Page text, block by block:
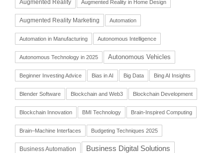
Augmented Reality Augmented Reality in Home Design
Augmented Reality Marketing Automation
Automation in Manufacturing Autonomous Intelligence
Autonomous Technology in 2025 Autonomous Vehicles
Beginner Investing Advice Bias in AI Big Data Bing AI Insights
Blender Software Blockchain and Web3 Blockchain Development
Blockchain Innovation BMI Technology Brain-Inspired Computing
Brain–Machine Interfaces Budgeting Techniques 2025
Business Automation Business Digital Solutions